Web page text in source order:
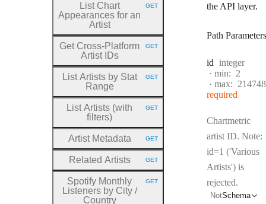
the API layer.
Path Parameters
id Type:
integer
min: 2
max:
required
Chartmetric
artist ID. Note:
id=1 ('Various
Artists') is
rejected.
NotSchema
List Chart
Appearances for an
Artist
HTTP METHOD:
GET
Get Cross-Platform
Artist IDs
HTTP METHOD:
GET
List Artists by Stat
Range
HTTP METHOD:
GET
List Artists (with
filters)
HTTP METHOD:
GET
Artist Metadata HTTP METHOD:
GET
Related Artists HTTP METHOD:
GET
Spotify Monthly
Listeners by City /
Country
HTTP METHOD:
GET